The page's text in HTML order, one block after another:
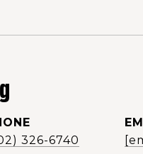
326-6740